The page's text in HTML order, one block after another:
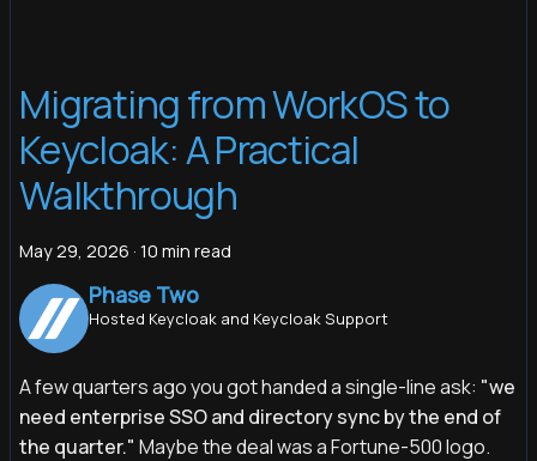
Migrating from WorkOS to
Keycloak: A Practical
Walkthrough
May 29, 2026 · 10 min read
Phase Two
Hosted Keycloak and Keycloak Support
A few quarters ago you got handed a single-line ask: "we
need enterprise SSO and directory sync by the end of
the quarter." Maybe the deal was a Fortune-500 logo.